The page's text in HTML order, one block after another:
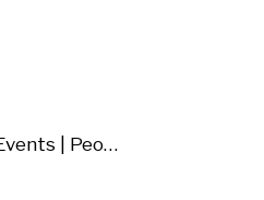
Business & Corporate | Events | People & Lifestyle